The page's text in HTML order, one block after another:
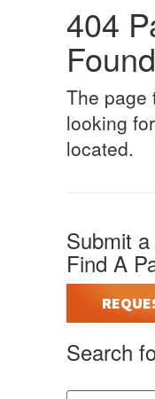
404
Found
The page
looking
located.
Submit
Find A
Search